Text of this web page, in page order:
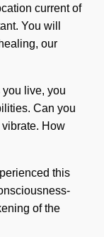
current of
You will
our
live, you
Can you
How
this
of the